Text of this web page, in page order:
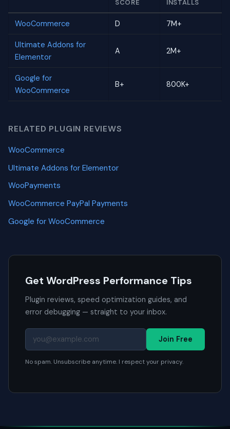
SCORE INSTALLS
WooCommerce D 7M+
Ultimate Addons for
Elementor
A 2M+
Google for
WooCommerce
B+ 800K+
RELATED PLUGIN REVIEWS
WooCommerce
Ultimate Addons for Elementor
WooPayments
WooCommerce PayPal Payments
Google for WooCommerce
Get WordPress Performance Tips
Plugin reviews, speed optimization guides, and
error debugging — straight to your inbox.
Join Free
No spam. Unsubscribe anytime. I respect your privacy.